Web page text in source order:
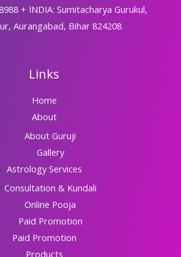
+ INDIA: Sumitacharya Gurukul,
Aurangabad, Bihar 824208
Links
Home
About
About Guruji
Gallery
Astrology Services
Consultation & Kundali
Online Pooja
Paid Promotion
Paid Promotion
Products